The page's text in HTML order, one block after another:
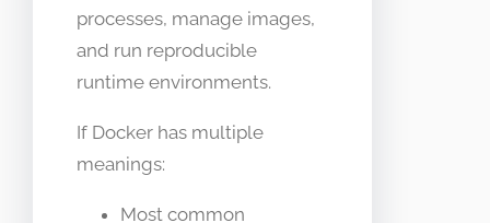
processes, manage images,
and run reproducible
runtime environments.
If Docker has multiple
meanings:
Most common